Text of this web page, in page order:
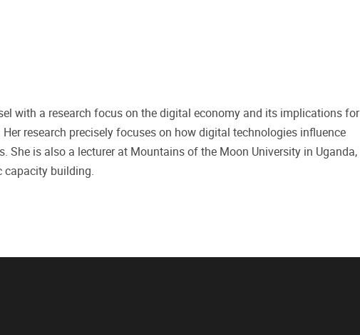
with a research focus on the digital economy and its implications for
research precisely focuses on how digital technologies influence
She is also a lecturer at Mountains of the Moon University in Uganda,
capacity building.